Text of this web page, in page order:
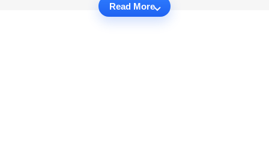
Read More